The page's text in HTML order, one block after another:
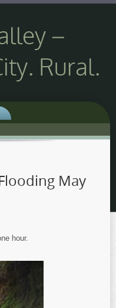
–
Rural.
May
hour.